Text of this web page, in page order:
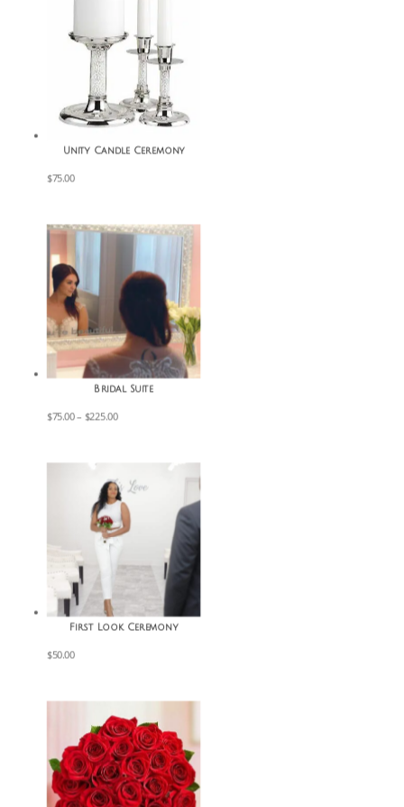
Unity Candle Ceremony
$75.00
Bridal Suite
$75.00– $225.00Price
range:
First Look Ceremony
$50.00